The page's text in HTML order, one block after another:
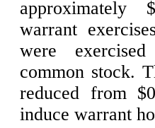
warrant
were
common stock.
reduced from
induce warrant